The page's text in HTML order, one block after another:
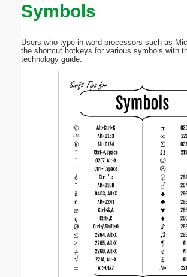
Symbols
Users who type in word processors such as
the shortcut hotkeys for various symbols with
technology guide.